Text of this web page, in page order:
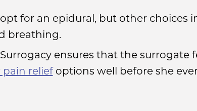
for an epidural, but other choices
breathing.
ensures that the surrogate
pain reliefoptions well before she